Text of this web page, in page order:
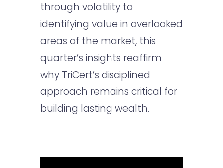
through volatility to
identifying value in overlooked
areas of the market, this
quarter’s insights reaffirm
why TriCert’s disciplined
approach remains critical for
building lasting wealth.